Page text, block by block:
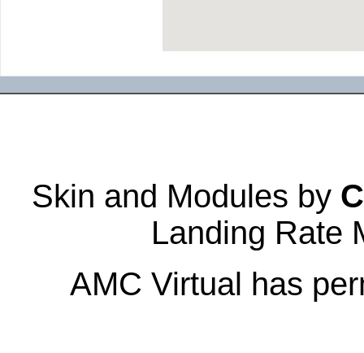
Skin and Modules by
Landing Rate
AMC Virtual has